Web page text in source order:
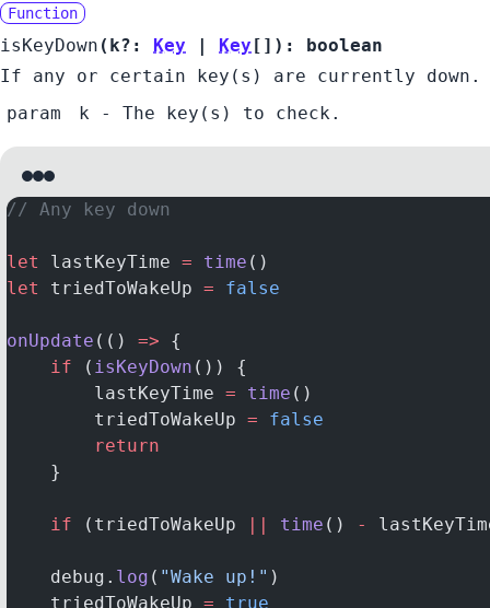
Function
isKeyDown ( k?: Key | Key [] ): boolean
If any or certain key(s) are currently down.
param
k - The key(s) to check.
// Any key down
let lastKeyTime = time ()
let
triedToWakeUp = false
onUpdate (() => {
    if
( isKeyDown ()) {
        lastKeyTime
= time ()
        triedToWakeUp
= false
        return
    }
    if
(triedToWakeUp || time () -
    debug.
log ( "Wake up!" )
    triedToWakeUp
= true